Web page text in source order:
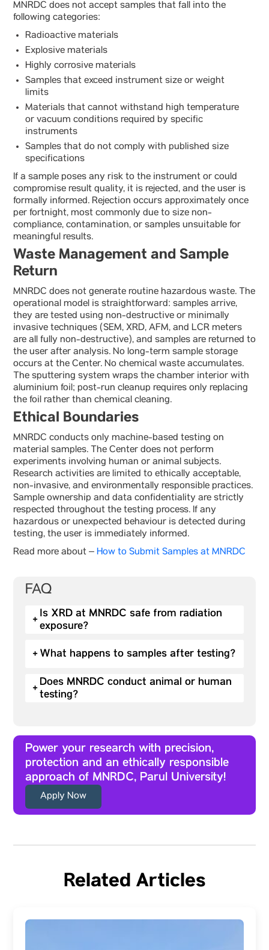
MNRDC does not accept samples that fall into the
following categories:
Radioactive materials
Explosive materials
Highly corrosive materials
Samples that exceed instrument size or weight
limits
Materials that cannot withstand high temperature
or vacuum conditions required by specific
instruments
Samples that do not comply with published size
specifications
If a sample poses any risk to the instrument or could
compromise result quality, it is rejected, and the user is
formally informed. Rejection occurs approximately once
per fortnight, most commonly due to size non-
compliance, contamination, or samples unsuitable for
meaningful results.
Waste Management and Sample
Return
MNRDC does not generate routine hazardous waste. The
operational model is straightforward: samples arrive,
they are tested using non-destructive or minimally
invasive techniques (SEM, XRD, AFM, and LCR meters
are all fully non-destructive), and samples are returned to
the user after analysis. No long-term sample storage
occurs at the Center. No chemical waste accumulates.
The sputtering system wraps the chamber interior with
aluminium foil; post-run cleanup requires only replacing
the foil rather than chemical cleaning.
Ethical Boundaries
MNRDC conducts only machine-based testing on
material samples. The Center does not perform
experiments involving human or animal subjects.
Research activities are limited to ethically acceptable,
non-invasive, and environmentally responsible practices.
Sample ownership and data confidentiality are strictly
respected throughout the testing process. If any
hazardous or unexpected behaviour is detected during
testing, the user is immediately informed.
Read more about – How to Submit Samples at MNRDC
FAQ
+Is XRD at MNRDC safe from radiation
exposure?
+What happens to samples after testing?
+Does MNRDC conduct animal or human
testing?
Power your research with precision,
protection and an ethically responsible
approach of MNRDC, Parul University!
Apply Now
Related Articles